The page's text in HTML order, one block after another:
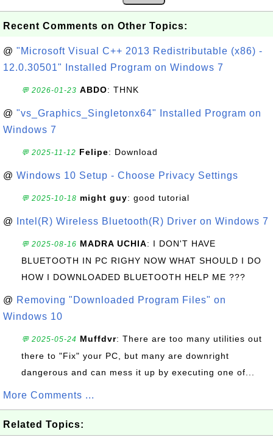
Recent Comments on Other Topics:
@ "Microsoft Visual C++ 2013 Redistributable (x86) -
12.0.30501" Installed Program on Windows 7
💬 2026-01-23 ABDO: THNK
@ "vs_Graphics_Singletonx64" Installed Program on
Windows 7
💬 2025-11-12 Felipe: Download
@ Windows 10 Setup - Choose Privacy Settings
💬 2025-10-18 might guy: good tutorial
@ Intel(R) Wireless Bluetooth(R) Driver on Windows 7
💬 2025-08-16 MADRA UCHIA: I DON'T HAVE
BLUETOOTH IN PC RIGHY NOW WHAT SHOULD I DO
HOW I DOWNLOADED BLUETOOTH HELP ME ???
@ Removing "Downloaded Program Files" on
Windows 10
💬 2025-05-24 Muffdvr: There are too many utilities out
there to "Fix" your PC, but many are downright
dangerous and can mess it up by executing one of...
More Comments ...
Related Topics: